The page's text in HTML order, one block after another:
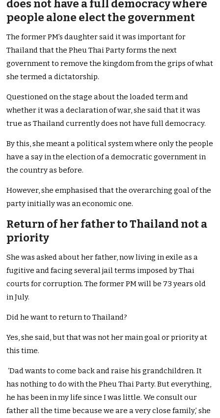
does not have a full democracy where
people alone elect the government
The former PM’s daughter said it was important for
Thailand that the Pheu Thai Party forms the next
government to remove the kingdom from the grips of what
she termed a dictatorship.
Questioned on the stage about the loaded term and
whether it was a declaration of war, she said that it was
true as Thailand currently does not have full democracy.
By this, she meant a political system where only the people
have a say in the election of a democratic government in
the country as before.
However, she emphasised that the overarching goal of the
party initially was an economic one.
Return of her father to Thailand not a
priority
She was asked about her father, now living in exile as a
fugitive and facing several jail terms imposed by Thai
courts for corruption. The former PM will be 73 years old
in July.
Did he want to return to Thailand?
Yes, she said, but that was not her main goal or priority at
this time.
‘Dad wants to come back and raise his grandchildren. It
has nothing to do with the Pheu Thai Party. But everything,
he has been in my life since I was little. We consult our
father all the time because we are a very close family,’ she